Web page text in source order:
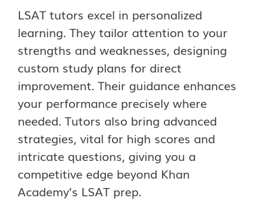
LSAT tutors excel in personalized
learning. They tailor attention to your
strengths and weaknesses, designing
custom study plans for direct
improvement. Their guidance enhances
your performance precisely where
needed. Tutors also bring advanced
strategies, vital for high scores and
intricate questions, giving you a
competitive edge beyond Khan
Academy’s LSAT prep.